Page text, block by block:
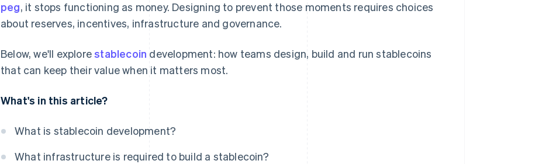
peg, it stops functioning as money. Designing to prevent those moments requires choices
about reserves, incentives, infrastructure and governance.
Below, we'll explorestablecoin development: how teams design, build and run stablecoins
that can keep their value when it matters most.
What's in this article?
What is stablecoin development?
What infrastructure is required to build a stablecoin?